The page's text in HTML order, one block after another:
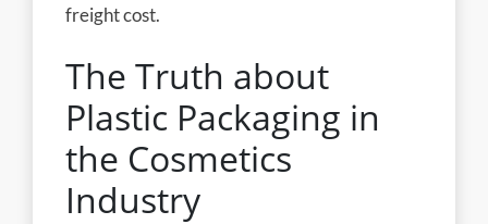
freight cost.
The Truth about
Plastic Packaging in
the Cosmetics
Industry